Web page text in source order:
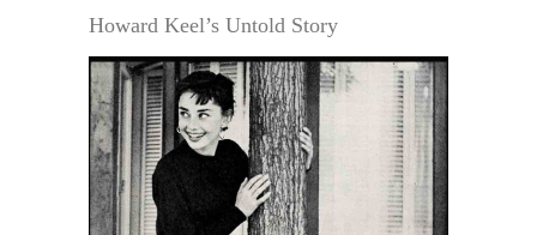
Howard Keel’s Untold Story